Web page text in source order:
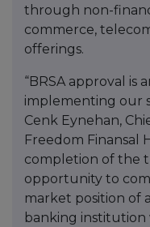
through non-
commerce,
offerings.
“BRSA approval is
implementing our
Cenk Eynehan,
Freedom Finansal
completion of the
opportunity to
market position of
banking institution